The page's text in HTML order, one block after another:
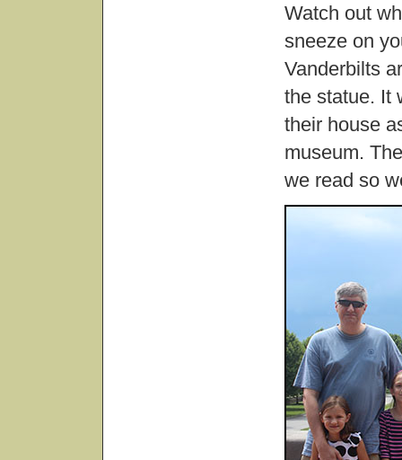
Watch out
sneeze on
Vanderbilts
the statue. It
their house
museum.
we read so